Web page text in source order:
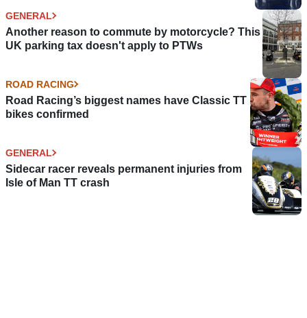
GENERAL
Another reason to commute by motorcycle? This
UK parking tax doesn't apply to PTWs
ROAD RACING
Road Racing’s biggest names have Classic TT
bikes confirmed
GENERAL
Sidecar racer reveals permanent injuries from
Isle of Man TT crash